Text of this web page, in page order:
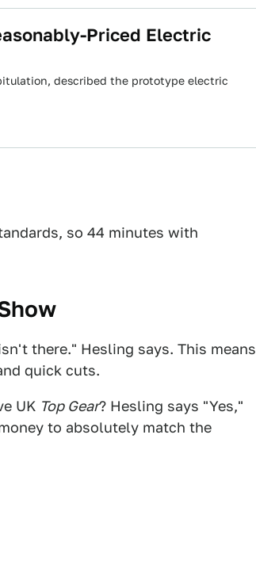
Priced Electric
described the prototype electric
so 44 minutes with
there." Hesling says. This means
quick cuts.
UK Top Gear? Hesling says "Yes,"
to absolutely match the